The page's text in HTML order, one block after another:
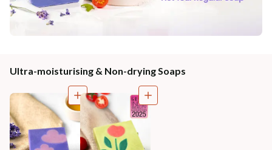
Ultra-moisturising & Non-drying Soaps